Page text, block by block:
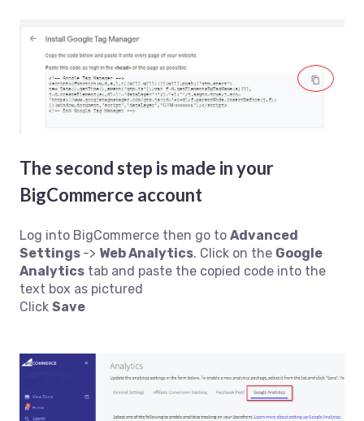
The second step is made in your
BigCommerce account
Log into BigCommerce then go to Advanced
Settings -> Web Analytics. Click on the Google
Analytics tab and paste the copied code into the
text box as pictured
Click Save